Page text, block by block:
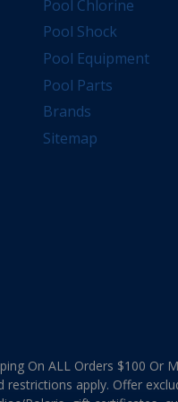
Pool Chlorine
Pool Shock
Pool Equipment
Pool Parts
Brands
Sitemap
On ALL Orders $100 Or
apply. Offer